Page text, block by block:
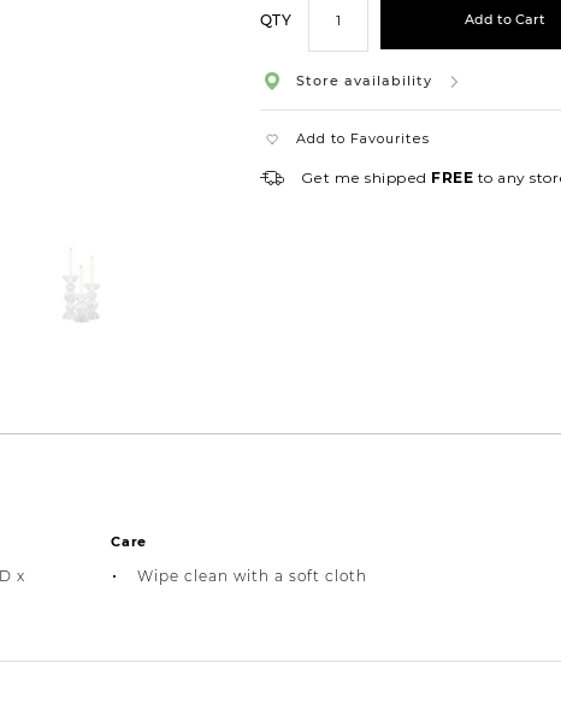
QTY Add to Cart
Store availability
Add to Favourites
Get me shipped FREE to any
x
Care
Wipe clean with a soft cloth